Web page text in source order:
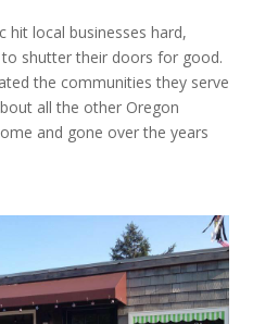
hit local businesses hard,
shutter their doors for good.
the communities they serve
all the other Oregon
and gone over the years